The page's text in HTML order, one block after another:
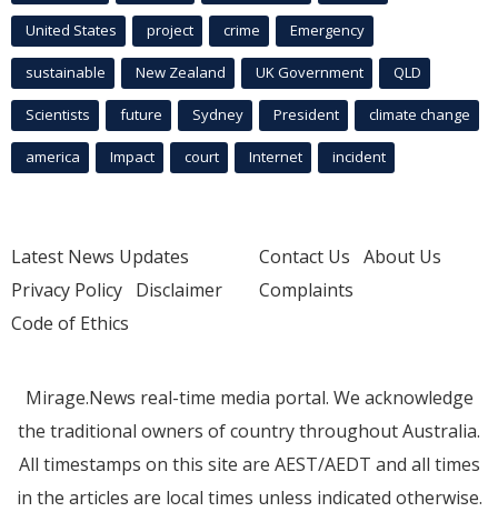
United States project crime Emergency
sustainable New Zealand UK Government QLD
Scientists future Sydney President climate change
america Impact court Internet incident
Latest News Updates
Privacy Policy Disclaimer
Code of Ethics
Contact Us About Us
Complaints
Mirage.News real-time media portal. We acknowledge
the traditional owners of country throughout Australia.
All timestamps on this site are AEST/AEDT and all times
in the articles are local times unless indicated otherwise.